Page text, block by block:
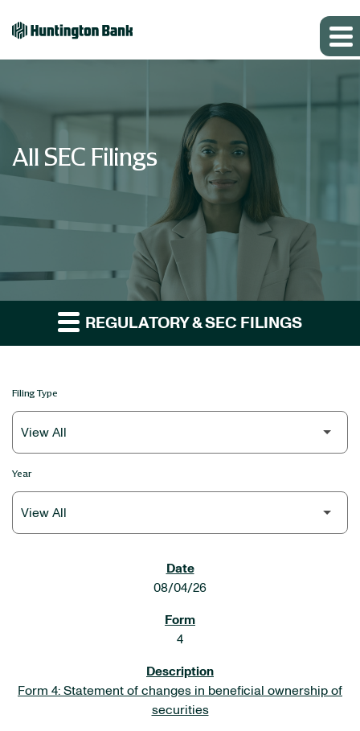
All SEC Filings
REGULATORY & SEC FILINGS
Filing Type
Year
08/04/26
4
Form 4: Statement of changes in beneficial ownership of
securities